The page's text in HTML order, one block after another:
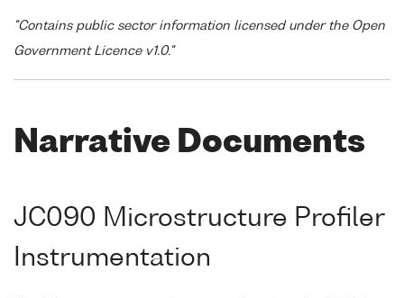
"Contains public sector information licensed under the Open
Government Licence v1.0."
Narrative Documents
JC090 Microstructure Profiler
Instrumentation